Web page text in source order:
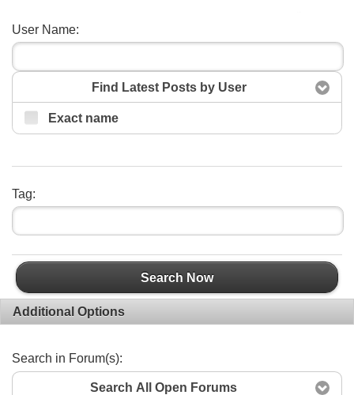
User Name:
Find Latest Posts by User
Exact name
Tag:
Search Now
Additional Options
Search in Forum(s):
Search All Open Forums